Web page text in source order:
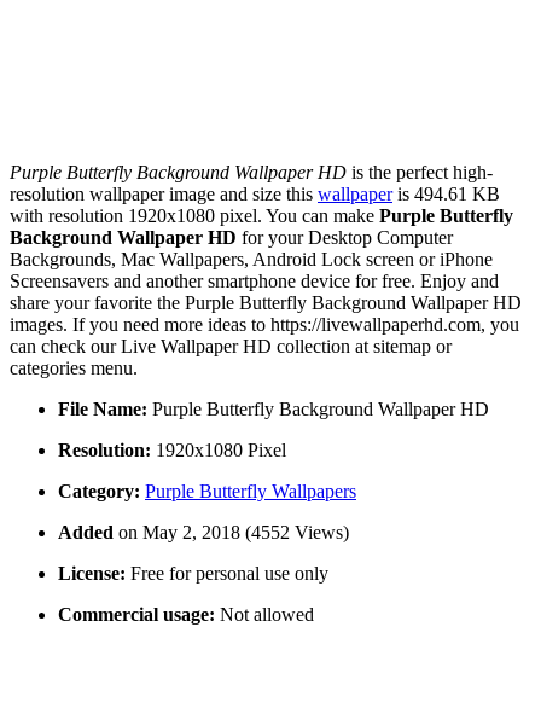
Purple Butterfly Background Wallpaper HD is the perfect high-
resolution wallpaper image and size this wallpaperis 494.61 KB
with resolution 1920x1080 pixel. You can make Purple Butterfly
Background Wallpaper HD for your Desktop Computer
Backgrounds, Mac Wallpapers, Android Lock screen or iPhone
Screensavers and another smartphone device for free. Enjoy and
share your favorite the Purple Butterfly Background Wallpaper HD
images. If you need more ideas to https://livewallpaperhd.com, you
can check our Live Wallpaper HD collection at sitemap or
categories menu.
File Name: Purple Butterfly Background Wallpaper HD
Resolution: 1920x1080 Pixel
Category: Purple Butterfly Wallpapers
Added on May 2, 2018 (4552 Views)
License: Free for personal use only
Commercial usage: Not allowed